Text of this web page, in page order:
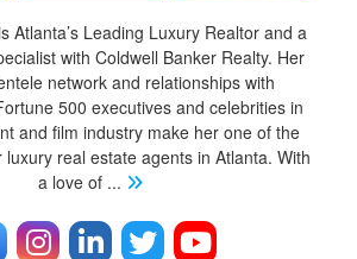
Atlanta’s Leading Luxury Realtor and a
with Coldwell Banker Realty. Her
network and relationships with
500 executives and celebrities in
and film industry make her one of the
real estate agents in Atlanta. With
a love of ...